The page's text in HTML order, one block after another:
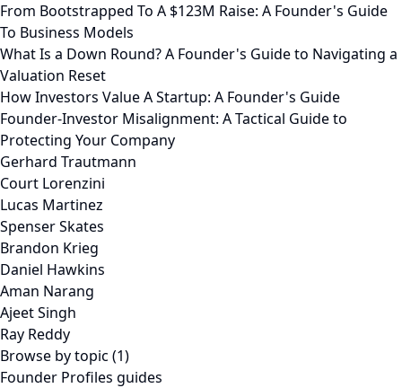
From Bootstrapped To A $123M Raise: A Founder's Guide
To Business Models
What Is a Down Round? A Founder's Guide to Navigating a
Valuation Reset
How Investors Value A Startup: A Founder's Guide
Founder-Investor Misalignment: A Tactical Guide to
Protecting Your Company
Gerhard Trautmann
Court Lorenzini
Lucas Martinez
Spenser Skates
Brandon Krieg
Daniel Hawkins
Aman Narang
Ajeet Singh
Ray Reddy
Browse by topic (1)
Founder Profiles guides